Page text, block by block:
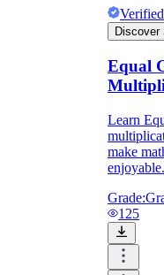
Verified
Discover
Equal
Learn
make
Grade:
125